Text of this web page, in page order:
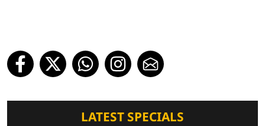
LATEST SPECIALS